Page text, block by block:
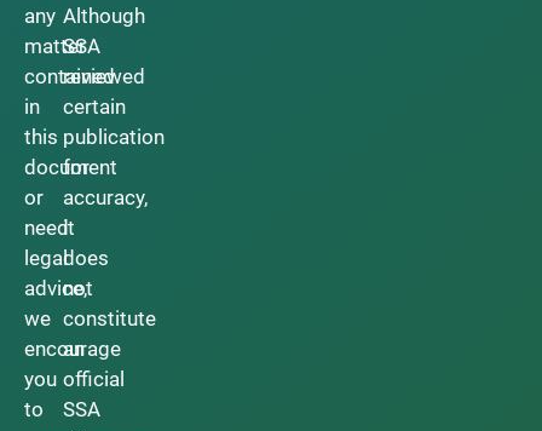
any
matter
contained
in
this
document
or
need
legal
advice,
we
encourage
you
to
Although
SSA
reviewed
certain
publication
for
accuracy,
it
does
not
constitute
an
official
SSA